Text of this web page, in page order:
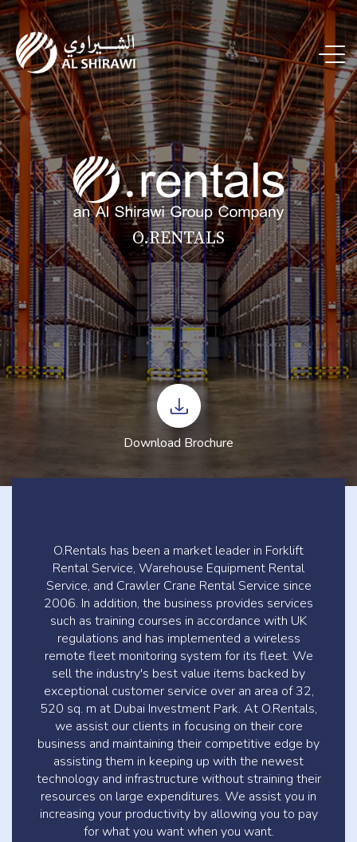
O.RENTALS
Download Brochure
O.Rentals has been a market leader in Forklift
Rental Service, Warehouse Equipment Rental
Service, and Crawler Crane Rental Service since
2006. In addition, the business provides services
such as training courses in accordance with UK
regulations and has implemented a wireless
remote fleet monitoring system for its fleet. We
sell the industry's best value items backed by
exceptional customer service over an area of 32,
520 sq. m at Dubai Investment Park. At O.Rentals,
we assist our clients in focusing on their core
business and maintaining their competitive edge by
assisting them in keeping up with the newest
technology and infrastructure without straining their
resources on large expenditures. We assist you in
increasing your productivity by allowing you to pay
for what you want when you want.